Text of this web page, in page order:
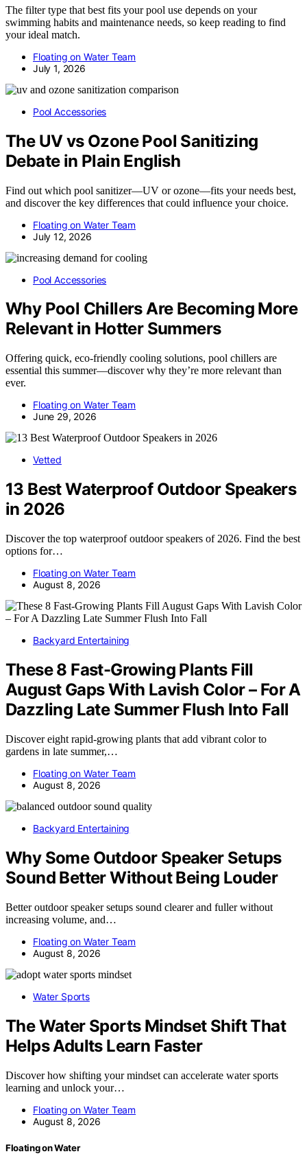
The filter type that best fits your pool use depends on your
swimming habits and maintenance needs, so keep reading to find
your ideal match.
Floating on Water Team
July 1, 2026
Pool Accessories
The UV vs Ozone Pool Sanitizing
Debate in Plain English
Find out which pool sanitizer—UV or ozone—fits your needs best,
and discover the key differences that could influence your choice.
Floating on Water Team
July 12, 2026
Pool Accessories
Why Pool Chillers Are Becoming More
Relevant in Hotter Summers
Offering quick, eco-friendly cooling solutions, pool chillers are
essential this summer—discover why they’re more relevant than
ever.
Floating on Water Team
June 29, 2026
Vetted
13 Best Waterproof Outdoor Speakers
in 2026
Discover the top waterproof outdoor speakers of 2026. Find the best
options for…
Floating on Water Team
August 8, 2026
Backyard Entertaining
These 8 Fast-Growing Plants Fill
August Gaps With Lavish Color – For A
Dazzling Late Summer Flush Into Fall
Discover eight rapid-growing plants that add vibrant color to
gardens in late summer,…
Floating on Water Team
August 8, 2026
Backyard Entertaining
Why Some Outdoor Speaker Setups
Sound Better Without Being Louder
Better outdoor speaker setups sound clearer and fuller without
increasing volume, and…
Floating on Water Team
August 8, 2026
Water Sports
The Water Sports Mindset Shift That
Helps Adults Learn Faster
Discover how shifting your mindset can accelerate water sports
learning and unlock your…
Floating on Water Team
August 8, 2026
Floating on Water